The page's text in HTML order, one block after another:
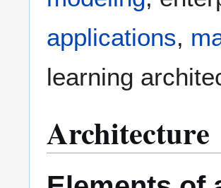
applications,
learning
Architecture